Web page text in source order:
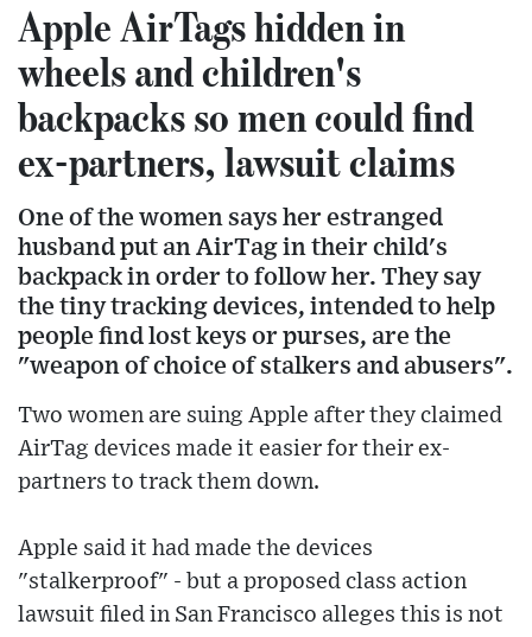
Apple AirTags hidden in
wheels and children's
backpacks so men could find
ex-partners, lawsuit claims
One of the women says her estranged
husband put an AirTag in their child's
backpack in order to follow her. They say
the tiny tracking devices, intended to help
people find lost keys or purses, are the
"weapon of choice of stalkers and abusers".
Two women are suing Apple after they claimed
AirTag devices made it easier for their ex-
partners to track them down.
Apple said it had made the devices
"stalkerproof" - but a proposed class action
lawsuit filed in San Francisco alleges this is not